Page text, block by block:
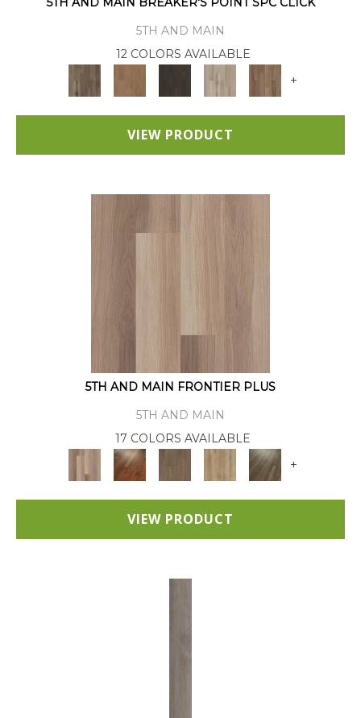
5TH AND MAIN
12 COLORS AVAILABLE
+
VIEW PRODUCT
5TH AND MAIN FRONTIER PLUS
5TH AND MAIN
17 COLORS AVAILABLE
+
VIEW PRODUCT